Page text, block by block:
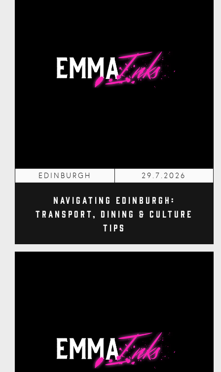
EDINBURGH 29.7.2026
Navigating Edinburgh:
Transport, Dining & Culture
Tips